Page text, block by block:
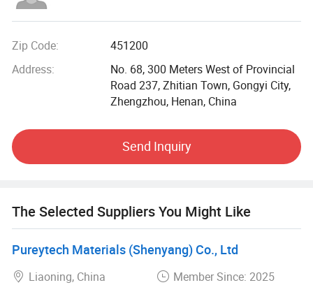
Core Products & Technical Specifications
1 Water Treatment Materials
Polyacrylamide (PAM): Available in cationic, anionic, and
amphoteric types with molecular weights ranging from 3
million to 20 million.
Polyaluminium Chloride (PAC): Aluminum content of
18%-30%, offered in spray-dried, plate-and-frame-pressed,
Polyferric Sulfate (PFS): High-polymer coagulant with
trivalent iron-hydroxyl complexes.
High-Iodine-Value Activated Carbon: Iodine adsorption
capacity ≥ 1000 mg/g, ideal for deep purification.
Zip Code:
451200
Address:
No. 68, 300 Meters West of Provincial
Road 237, Zhitian Town, Gongyi City,
Zhengzhou, Henan, China
Send Inquiry
The Selected Suppliers You Might Like
Pureytech Materials (Shenyang) Co., Ltd
Liaoning, China
Member Since: 2025